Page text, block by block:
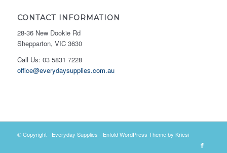
CONTACT INFORMATION
28-36 New Dookie Rd
Shepparton, VIC 3630
Call Us: 03 5831 7228
office@everydaysupplies.com.au
© Copyright - Everyday Supplies - Enfold WordPress Theme by Kriesi